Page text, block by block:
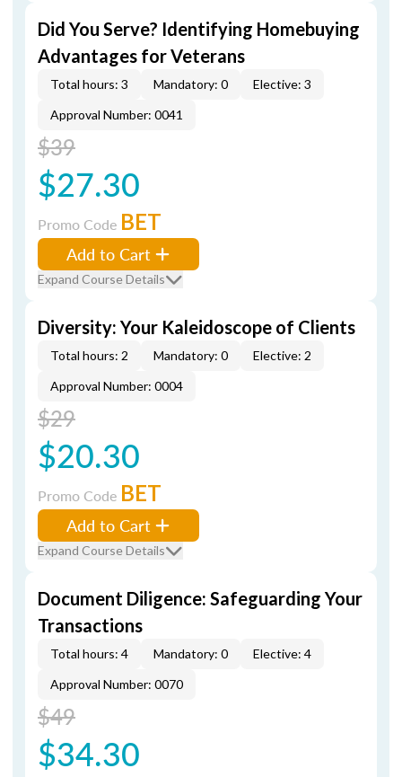
Did You Serve? Identifying Homebuying
Advantages for Veterans
Total hours: 3 Mandatory: 0
Elective: 3
Approval Number: 0041
$39
$27.30
Promo Code BET
Add to Cart
Expand Course Details
Diversity: Your Kaleidoscope of Clients
Total hours: 2 Mandatory: 0
Elective: 2
Approval Number: 0004
$29
$20.30
Promo Code BET
Add to Cart
Expand Course Details
Document Diligence: Safeguarding Your
Transactions
Total hours: 4 Mandatory: 0
Elective: 4
Approval Number: 0070
$49
$34.30